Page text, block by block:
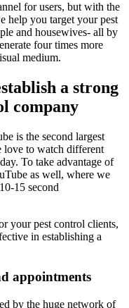
for users, but with the
help you target your pest
and housewives- all by
four times more
medium.
a strong
company
is the second largest
love to watch different
To take advantage of
as well, where we
15 second
your pest control clients,
in establishing a
appointments
by the huge network of